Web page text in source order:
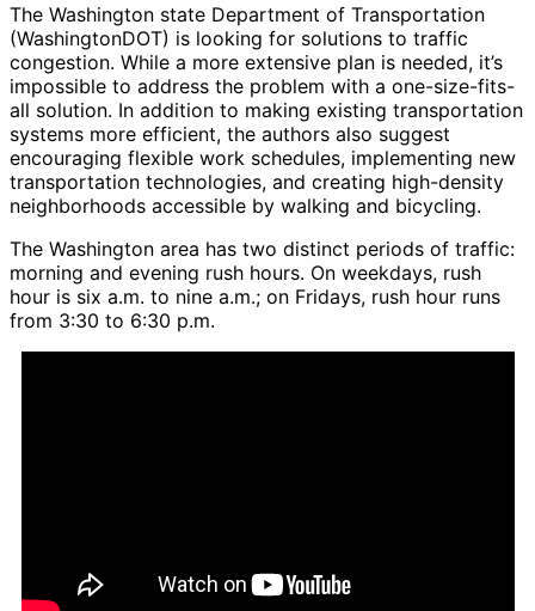
The Washington state Department of Transportation
(WashingtonDOT) is looking for solutions to traffic
congestion. While a more extensive plan is needed, it’s
impossible to address the problem with a one-size-fits-
all solution. In addition to making existing transportation
systems more efficient, the authors also suggest
encouraging flexible work schedules, implementing new
transportation technologies, and creating high-density
neighborhoods accessible by walking and bicycling.
The Washington area has two distinct periods of traffic:
morning and evening rush hours. On weekdays, rush
hour is six a.m. to nine a.m.; on Fridays, rush hour runs
from 3:30 to 6:30 p.m.